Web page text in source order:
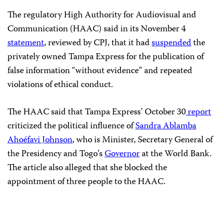
The regulatory High Authority for Audiovisual and
Communication (HAAC) said in its November 4
statement, reviewed by CPJ, that it hadsuspendedthe
privately owned Tampa Express for the publication of
false information “without evidence” and repeated
violations of ethical conduct.
The HAAC said that Tampa Express’ October 30report
criticized the political influence ofSandra Ablamba
Ahoéfavi Johnson, who is Minister, Secretary General of
the Presidency and Togo’sGovernorat the World Bank.
The article also alleged that she blocked the
appointment of three people to the HAAC.